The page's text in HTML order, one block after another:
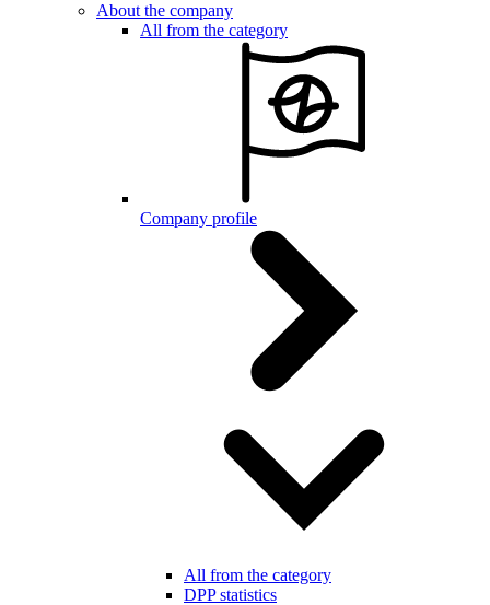
About the company
All from the category
Company profile
All from the category
DPP statistics